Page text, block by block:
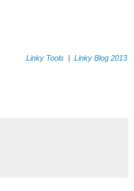
Linky Tools
Linky Blog 2013